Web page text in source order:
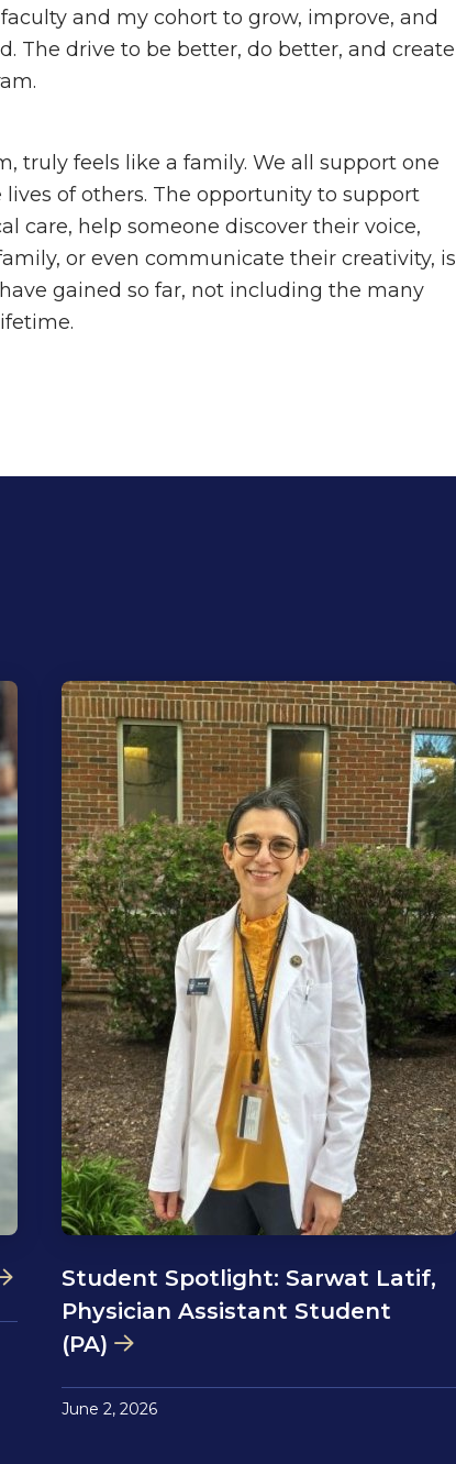
and my cohort to grow, improve, and
The drive to be better, do better, and create
truly feels like a family. We all support one
of others. The opportunity to support
care, help someone discover their voice,
or even communicate their creativity, is
gained so far, not including the many
Student Spotlight: Sarwat Latif,
Physician Assistant Student
(PA)
June 2, 2026